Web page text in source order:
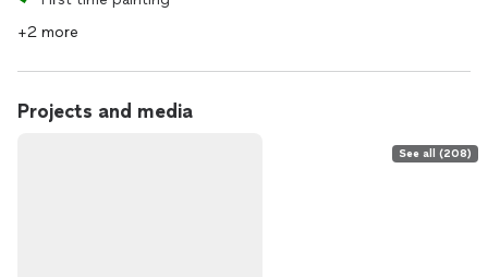
+2 more
Projects and media
See all (208)